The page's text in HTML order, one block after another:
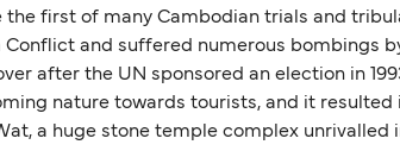
first of many Cambodian trials and
and suffered numerous bombings
after the UN sponsored an election in
nature towards tourists, and it
a huge stone temple complex